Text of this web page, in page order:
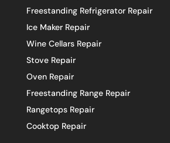
Freestanding Refrigerator Repair
Ice Maker Repair
Wine Cellars Repair
Stove Repair
Oven Repair
Freestanding Range Repair
Rangetops Repair
Cooktop Repair